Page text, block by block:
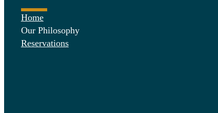
Home
Our Philosophy
Reservations